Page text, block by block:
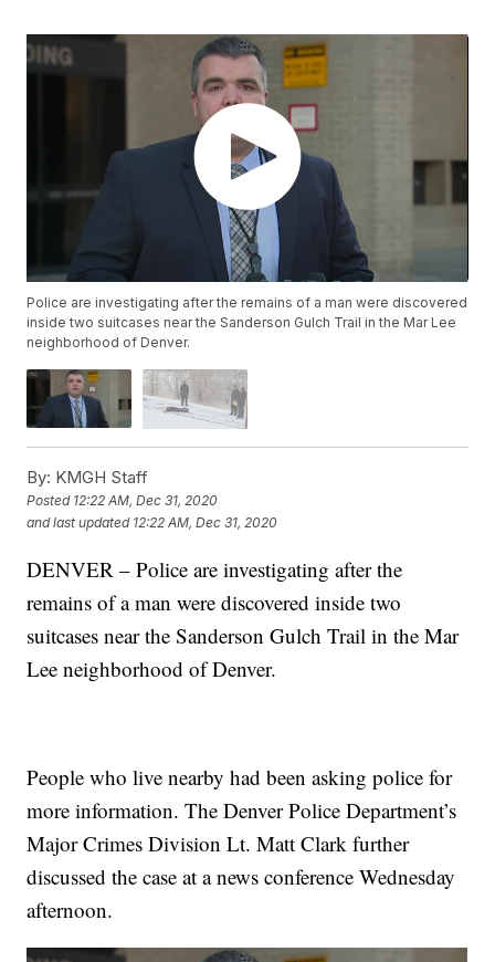
Police are investigating after the remains of a man were discovered
inside two suitcases near the Sanderson Gulch Trail in the Mar Lee
neighborhood of Denver.
By: KMGH Staff
Posted 12:22 AM, Dec 31, 2020
and last updated 12:22 AM, Dec 31, 2020
DENVER – Police are investigating after the
remains of a man were discovered inside two
suitcases near the Sanderson Gulch Trail in the Mar
Lee neighborhood of Denver.
People who live nearby had been asking police for
more information. The Denver Police Department’s
Major Crimes Division Lt. Matt Clark further
discussed the case at a news conference Wednesday
afternoon.